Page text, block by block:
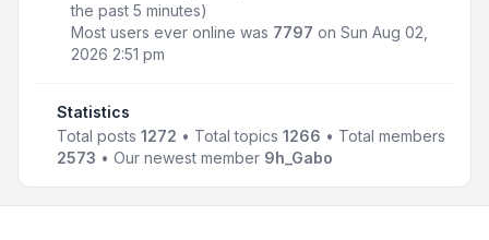
the past 5 minutes)
Most users ever online was 7797 on Sun Aug 02,
2026 2:51 pm
Statistics
Total posts 1272 • Total topics 1266 • Total members
2573 • Our newest member 9h_Gabo